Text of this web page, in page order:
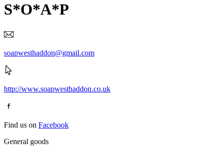
S*O*A*P
soapwesthaddon@gmail.com
http://www.soapwesthaddon.co.uk
Find us on Facebook
General goods